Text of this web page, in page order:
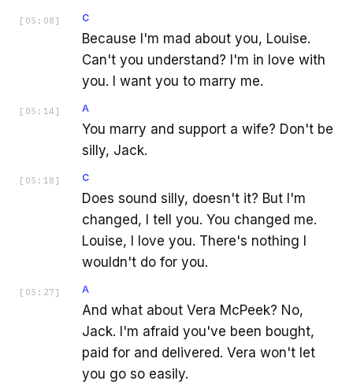
[ 05:08 ] C
Because I'm mad about you, Louise.
Can't you understand? I'm in love with
you. I want you to marry me.
[ 05:14 ] A
You marry and support a wife? Don't be
silly, Jack.
[ 05:18 ] C
Does sound silly, doesn't it? But I'm
changed, I tell you. You changed me.
Louise, I love you. There's nothing I
wouldn't do for you.
[ 05:27 ] A
And what about Vera McPeek? No,
Jack. I'm afraid you've been bought,
paid for and delivered. Vera won't let
you go so easily.